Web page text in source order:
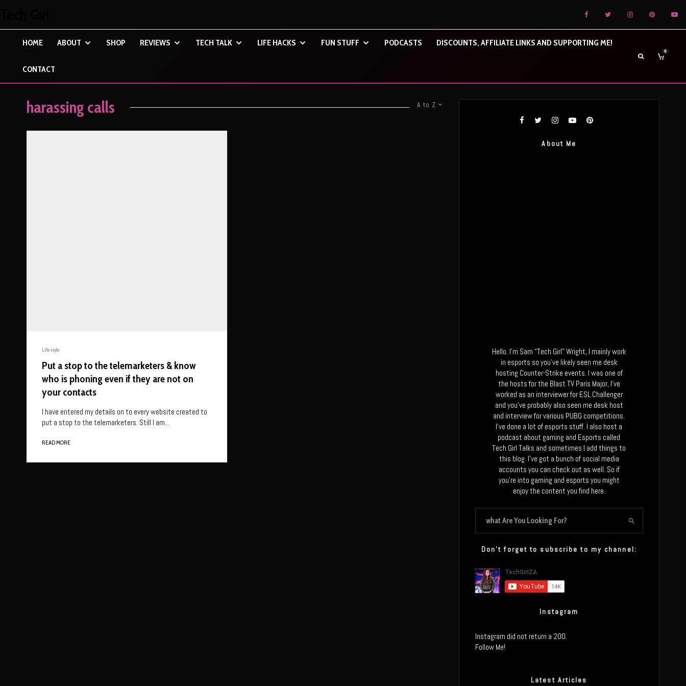
HOME ABOUT SHOP REVIEWS TECH TALK LIFE HACKS FUN STUFF PODCASTS DISCOUNTS, AFFILIATE LINKS AND SUPPORTING ME!
CONTACT
0
A to Z
harassing calls
Lifestyle
Put a stop to the telemarketers & know
who is phoning even if they are not on
your contacts
I have entered my details on to every website created to
put a stop to the telemarketers. Still I am...
READ MORE
About Me
Hello. I’m Sam “Tech Girl” Wright, I mainly work
in esports so you’ve likely seen me desk
hosting Counter-Strike events. I was one of
the hosts for the Blast TV Paris Major, I’ve
worked as an interviewer for ESL Challenger
and you’ve probably also seen me desk host
and interview for various PUBG competitions.
I’ve done a lot of esports stuff. I also host a
podcast about gaming and Esports called
Tech Girl Talks and sometimes I add things to
this blog. I’ve got a bunch of social media
accounts you can check out as well. So if
you’re into gaming and esports you might
enjoy the content you find here.
Don’t forget to subscribe to my channel:
Instagram
Instagram did not return a 200.
Follow Me!
Latest Articles